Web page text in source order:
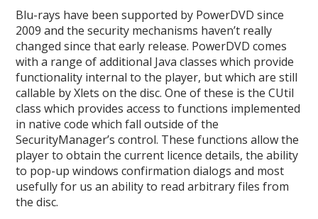
Blu-rays have been supported by PowerDVD since
2009 and the security mechanisms haven’t really
changed since that early release. PowerDVD comes
with a range of additional Java classes which provide
functionality internal to the player, but which are still
callable by Xlets on the disc. One of these is the CUtil
class which provides access to functions implemented
in native code which fall outside of the
SecurityManager’s control. These functions allow the
player to obtain the current licence details, the ability
to pop-up windows confirmation dialogs and most
usefully for us an ability to read arbitrary files from
the disc.